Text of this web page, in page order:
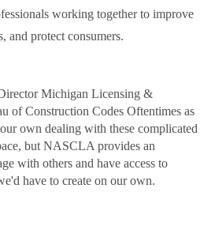
working together to improve
and protect consumers.